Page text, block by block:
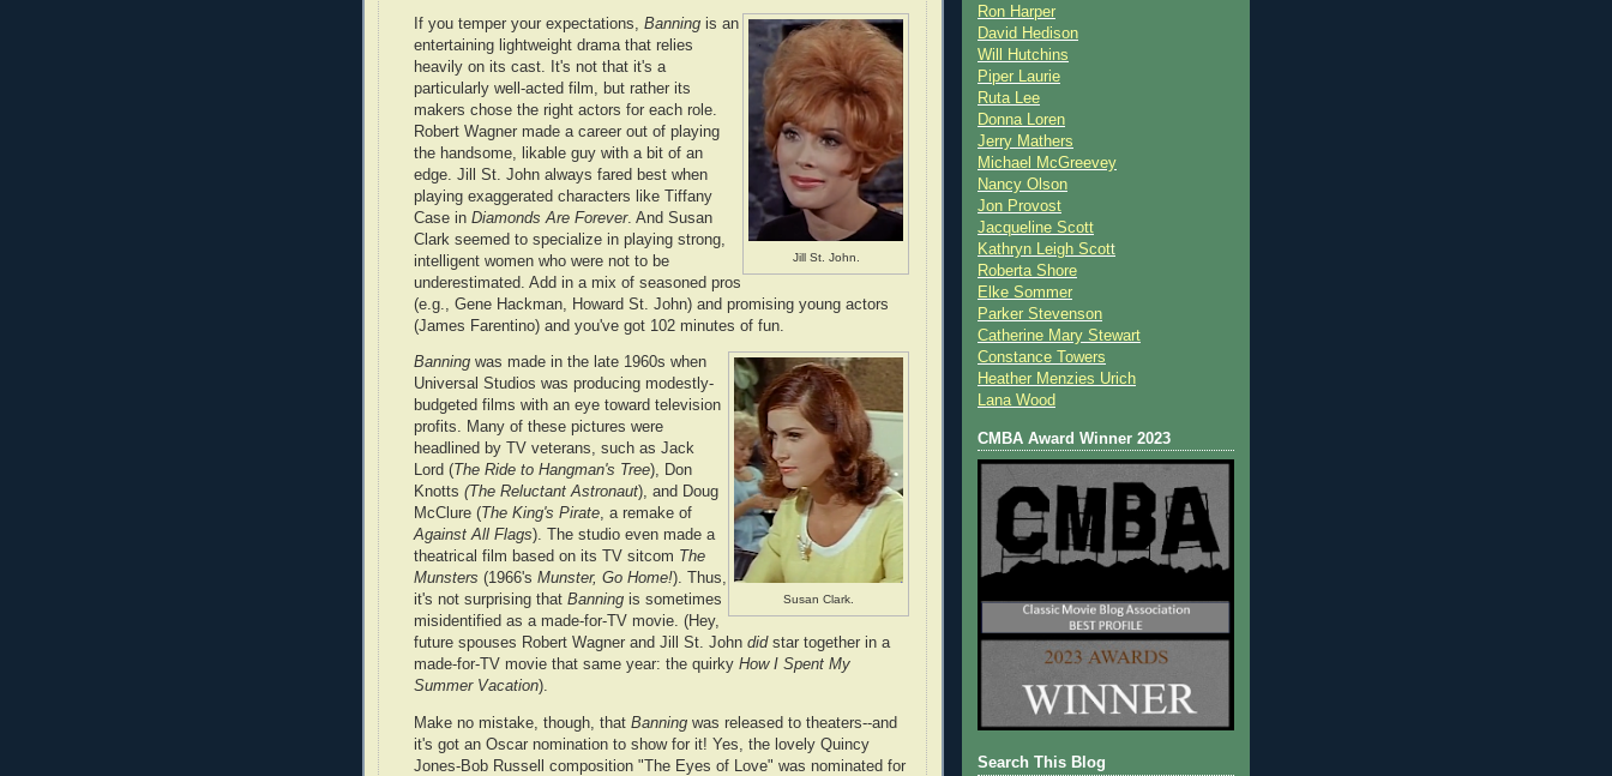
Jill St. John.
If you temper your expectations, Banning is an
entertaining lightweight drama that relies
heavily on its cast. It's not that it's a
particularly well-acted film, but rather its
makers chose the right actors for each role.
Robert Wagner made a career out of playing
the handsome, likable guy with a bit of an
edge. Jill St. John always fared best when
playing exaggerated characters like Tiffany
Case in Diamonds Are Forever. And Susan
Clark seemed to specialize in playing strong,
intelligent women who were not to be
underestimated. Add in a mix of seasoned pros
(e.g., Gene Hackman, Howard St. John) and promising young actors
(James Farentino) and you've got 102 minutes of fun.
Susan Clark.
Banning was made in the late 1960s when
Universal Studios was producing modestly-
budgeted films with an eye toward television
profits. Many of these pictures were
headlined by TV veterans, such as Jack
Lord (The Ride to Hangman's Tree), Don
Knotts (The Reluctant Astronaut), and Doug
McClure (The King's Pirate, a remake of
Against All Flags). The studio even made a
theatrical film based on its TV sitcom The
Munsters (1966's Munster, Go Home!). Thus,
it's not surprising that Banning is sometimes
misidentified as a made-for-TV movie. (Hey,
future spouses Robert Wagner and Jill St. John didstar together in a
made-for-TV movie that same year: the quirky How I Spent My
Summer Vacation).
Make no mistake, though, that Banning was released to theaters--and
it's got an Oscar nomination to show for it! Yes, the lovely Quincy
Jones-Bob Russell composition "The Eyes of Love" was nominated for
Ron Harper
David Hedison
Will Hutchins
Piper Laurie
Ruta Lee
Donna Loren
Jerry Mathers
Michael McGreevey
Nancy Olson
Jon Provost
Jacqueline Scott
Kathryn Leigh Scott
Roberta Shore
Elke Sommer
Parker Stevenson
Catherine Mary Stewart
Constance Towers
Heather Menzies Urich
Lana Wood
CMBA Award Winner 2023
Search This Blog